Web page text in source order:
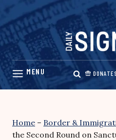
Skip
content
DONATE
Home – Border &
the Second Round on